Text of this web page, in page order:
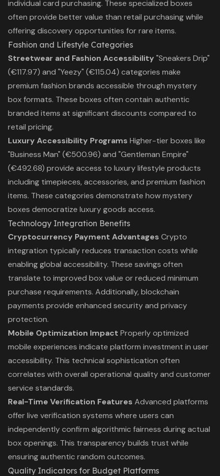
individual card purchasing. These specialized boxes
often provide better value than retail purchasing while
offering discovery opportunities for rare items.
Fashion and Lifestyle Categories
Streetwear and Fashion Accessibility "Sneakers Drip"
(€117.97) and "Yeezy" (€115.04) categories make
premium fashion brands accessible through mystery
box formats. These boxes often contain authentic
branded items at significant discounts compared to
retail pricing.
Luxury Accessibility Programs Higher-tier boxes like
"Business Man" (€500.96) and "Gentleman Empire"
(€492.68) provide access to luxury lifestyle products
including timepieces, accessories, and premium fashion
items. These categories demonstrate how mystery
boxes democratize luxury goods access.
Technology Integration Benefits
Cryptocurrency Payment Advantages Crypto
integration typically reduces transaction costs while
enabling global accessibility. These savings often
translate to improved box value or reduced minimum
purchase requirements. Additionally, blockchain
payments provide enhanced security and privacy
protection.
Mobile Optimization Impact Properly optimized
mobile experiences indicate platform investment in user
accessibility. This technical sophistication often
correlates with overall operational quality and customer
service standards.
Real-Time Verification Features Advanced platforms
offer live verification systems where users can
independently confirm algorithmic fairness during actual
box openings. This transparency builds trust while
ensuring authentic random outcomes.
Quality Indicators for Budget Platforms